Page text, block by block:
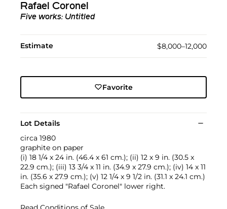
Rafael Coronel
Five works: Untitled
Estimate $8,000–12,000
Favorite
Lot Details
circa 1980
graphite on paper
(i) 18 1/4 x 24 in. (46.4 x 61 cm.); (ii) 12 x 9 in. (30.5 x
22.9 cm.); (iii) 13 3/4 x 11 in. (34.9 x 27.9 cm.); (iv) 14 x 11
in. (35.6 x 27.9 cm.); (v) 12 1/4 x 9 1/2 in. (31.1 x 24.1 cm.)
Each signed "Rafael Coronel" lower right.